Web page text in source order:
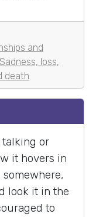
and
Sadness, loss,
death
talking or
it hovers in
look it in the
to